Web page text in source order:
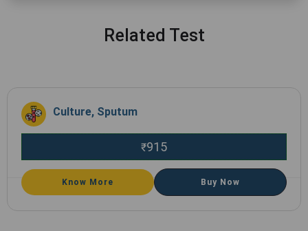
Related Test
Culture, Sputum
₹915
Know More Buy Now